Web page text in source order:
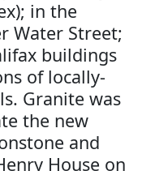
in the
Water Street;
buildings
of locally-
Granite was
the new
and
House on